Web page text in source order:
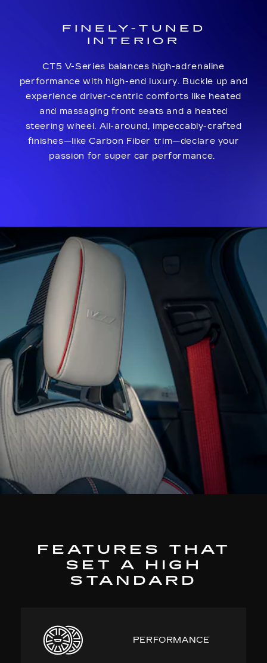
FINELY-TUNED
INTERIOR
CT5 V-Series balances high-adrenaline
performance with high-end luxury. Buckle up and
experience driver-centric comforts like heated
and massaging front seats and a heated
steering wheel. All-around, impeccably-crafted
finishes—like Carbon Fiber trim—declare your
passion for super car performance.
FEATURES THAT
SET A HIGH
STANDARD
PERFORMANCE